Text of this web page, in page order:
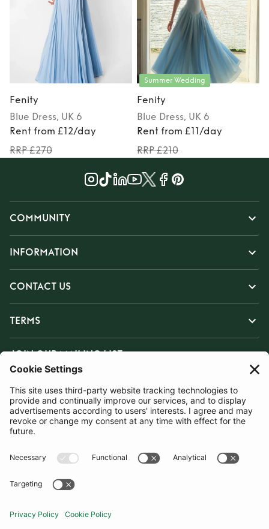
Fenity
Blue Dress, UK 6
Rent from £12/day
RRP £270
Summer Wedding
Fenity
Blue Dress, UK 6
Rent from £11/day
RRP £210
COMMUNITY
INFORMATION
CONTACT US
TERMS
JOIN OUR MAILING LIST
SUBSCRIBE